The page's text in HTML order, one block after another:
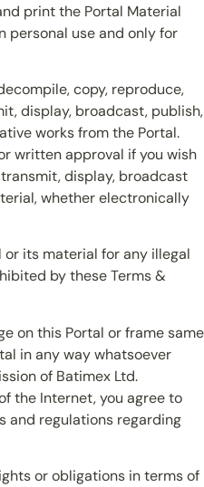
print the Portal Material
personal use and only for
copy, reproduce,
display, broadcast, publish,
works from the Portal.
written approval if you wish
display, broadcast
whether electronically
or its material for any illegal
by these Terms &
on this Portal or frame same
in any way whatsoever
of Batimex Ltd.
the Internet, you agree to
and regulations regarding
or obligations in terms of